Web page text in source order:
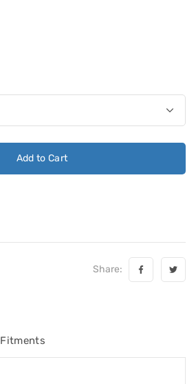
Add to Cart
Share:
Fitments